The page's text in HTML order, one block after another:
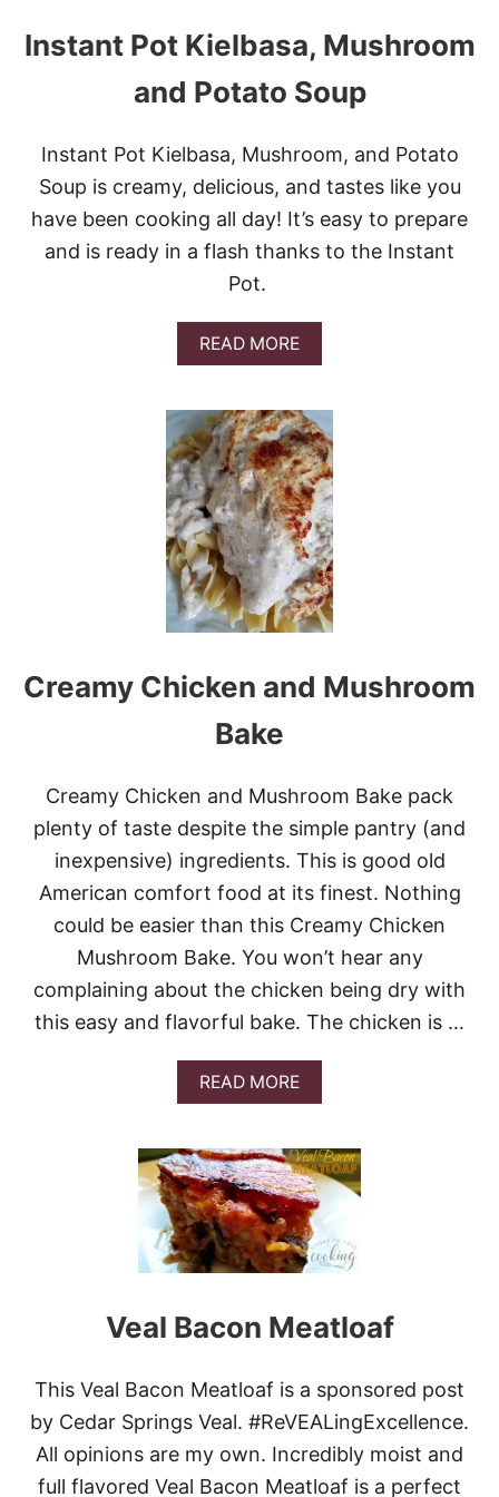
Instant Pot Kielbasa, Mushroom
and Potato Soup
Instant Pot Kielbasa, Mushroom, and Potato
Soup is creamy, delicious, and tastes like you
have been cooking all day! It’s easy to prepare
and is ready in a flash thanks to the Instant
Pot.
READ MOREA
B
U
T
I
N
S
T
A
N
T
P
O
T
I
E
A
,
M
U
S
H
R
O
M
A
D
P
O
A
T
O
S
O
U
P
Creamy Chicken and Mushroom
Bake
Creamy Chicken and Mushroom Bake pack
plenty of taste despite the simple pantry (and
inexpensive) ingredients. This is good old
American comfort food at its finest. Nothing
could be easier than this Creamy Chicken
Mushroom Bake. You won’t hear any
complaining about the chicken being dry with
this easy and flavorful bake. The chicken is …
READ MOREA
B
U
T
C
R
E
A
M
H
K
E
A
N
Veal Bacon Meatloaf
This Veal Bacon Meatloaf is a sponsored post
by Cedar Springs Veal. #ReVEALingExcellence.
All opinions are my own. Incredibly moist and
full flavored Veal Bacon Meatloaf is a perfect